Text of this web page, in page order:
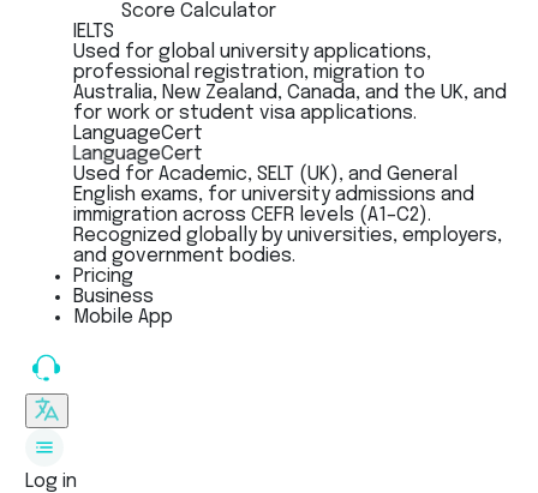
Score Calculator
IELTS
Used for global university applications,
professional registration, migration to
Australia, New Zealand, Canada, and the UK, and
for work or student visa applications.
LanguageCert
LanguageCert
Used for Academic, SELT (UK), and General
English exams, for university admissions and
immigration across CEFR levels (A1–C2).
Recognized globally by universities, employers,
and government bodies.
Pricing
Business
Mobile App
Log in